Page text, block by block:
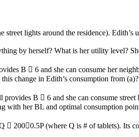
lights around the residence).
by herself? What is her utility level?
B  6 and she can consume her
change in Edith’s consumption from (a)?
B  6 and she can consume
with her BL and optimal consumption
 2000.5P (where Q is # of tablets). Its